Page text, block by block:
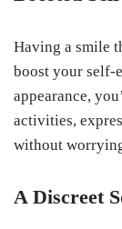
Having a smile
boost your self-
appearance,
activities,
without
A Discreet